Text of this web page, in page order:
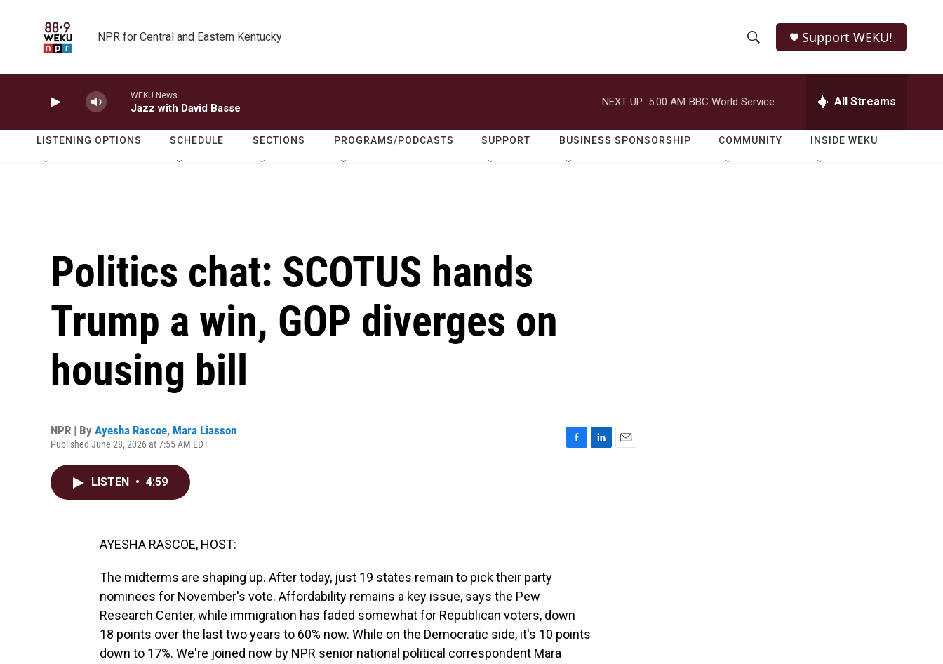
NPR for Central and Eastern Kentucky
h
o
w
e
r
h
Q
Support WEKU!
WEKU News
Jazz with David Basse
NEXT UP: 5:00 AM BBC World Service All Streams
LISTENING OPTIONS SCHEDULE SECTIONS PROGRAMS/PODCASTS SUPPORT BUSINESS SPONSORSHIP COMMUNITY INSIDE WEKU
Politics chat: SCOTUS hands
Trump a win, GOP diverges on
housing bill
NPR | By Ayesha Rascoe, Mara Liasson
Published June 28, 2026 at 7:55 AM EDT
LISTEN • 4:59
AYESHA RASCOE, HOST:
The midterms are shaping up. After today, just 19 states remain to pick their party
nominees for November's vote. Affordability remains a key issue, says the Pew
Research Center, while immigration has faded somewhat for Republican voters, down
18 points over the last two years to 60% now. While on the Democratic side, it's 10 points
down to 17%. We're joined now by NPR senior national political correspondent Mara